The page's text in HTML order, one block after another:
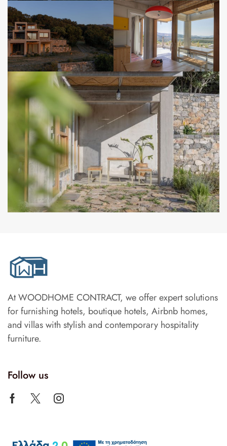
At WOODHOME CONTRACT, we offer expert solutions
for furnishing hotels, boutique hotels, Airbnb homes,
and villas with stylish and contemporary hospitality
furniture.
Follow us